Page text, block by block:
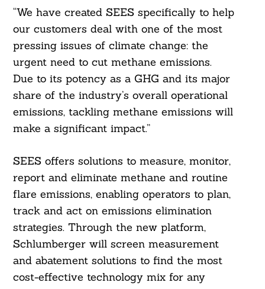
“We have created SEES specifically to help
our customers deal with one of the most
pressing issues of climate change: the
urgent need to cut methane emissions.
Due to its potency as a GHG and its major
share of the industry’s overall operational
emissions, tackling methane emissions will
make a significant impact.”
SEES offers solutions to measure, monitor,
report and eliminate methane and routine
flare emissions, enabling operators to plan,
track and act on emissions elimination
strategies. Through the new platform,
Schlumberger will screen measurement
and abatement solutions to find the most
cost-effective technology mix for any
Search